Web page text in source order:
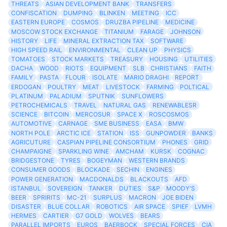
THREATS ASIAN DEVELOPMENT BANK
TRANSFERS
CONFISCATION
DUMPING BLINKEN MEETING
ICC
EASTERN EUROPE
COSMOS DRUZBA PIPELINE
MEDICINE
MOSCOW STOCK EXCHANGE
TITANIUM FARAGE
JOHNSON
HISTORY
LIFE MINERAL EXTRACTION TAX
SOFTWARE
HIGH SPEED RAIL
ENVIRONMENTAL CLEAN UP
PHYSICS
TOMATOES
STOCK MARKETS TREASURY HOUSING
UTILITIES
DACHA
WOOD RIOTS EQUIPMENT SLB CHRISTIANS
FAITH
FAMILY
PASTA FLOUR ISOLATE MARIO DRAGHI
REPORT
ERDOGAN
POULTRY MEAT LIVESTOCK FARMING
POLTICAL
PLATINUM
PALADIUM SPUTNIK
SUNFLOWERS
PETROCHEMICALS
TRAVEL NATURAL GAS
RENEWABLESR
SCIENCE
BITCOIN MERCOSUR SPACE X
ROSCOSMOS
AUTOMOTIVE
CARNAGE SME BUSINESS EASA
BMW
NORTH POLE
ARCTIC ICE STATION ISS GUNPOWDER
BANKS
AGRICUTURE
CASPIAN PIPELINE CONSORTIUM PHONES
GRID
CHAMPAIGNE
SPARKLING WINE AMCHAM KURSK
COGNAC
BRIDGESTONE
TYRES BOGEYMAN
WESTERN BRANDS
CONSUMER GOODS
BLOCKADE SECHIN
ENGINES
POWER GENERATION
MACDONALDS BLACKOUTS
AFD
ISTANBUL
SOVEREIGN TANKER DUTIES S&P
MOODY'S
BEER
SPRIRITS MC-21 SURPLUS MACRON
JOE BIDEN
DISASTER
BLUE COLLAR ROBOTICS AIR SPACE SPIEF
LVMH
HERMES
CARTIER G7 GOLD WOLVES
BEARS
PARALLEL IMPORTS
EUROS BAERBOCK SPECIAL FORCES CIA